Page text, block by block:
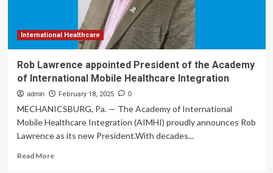
International Healthcare
Rob Lawrence appointed President of the Academy
of International Mobile Healthcare Integration
admin February 18, 2025 0
MECHANICSBURG, Pa. — The Academy of International
Mobile Healthcare Integration (AIMHI) proudly announces Rob
Lawrence as its new President.With decades...
Read MoreRead